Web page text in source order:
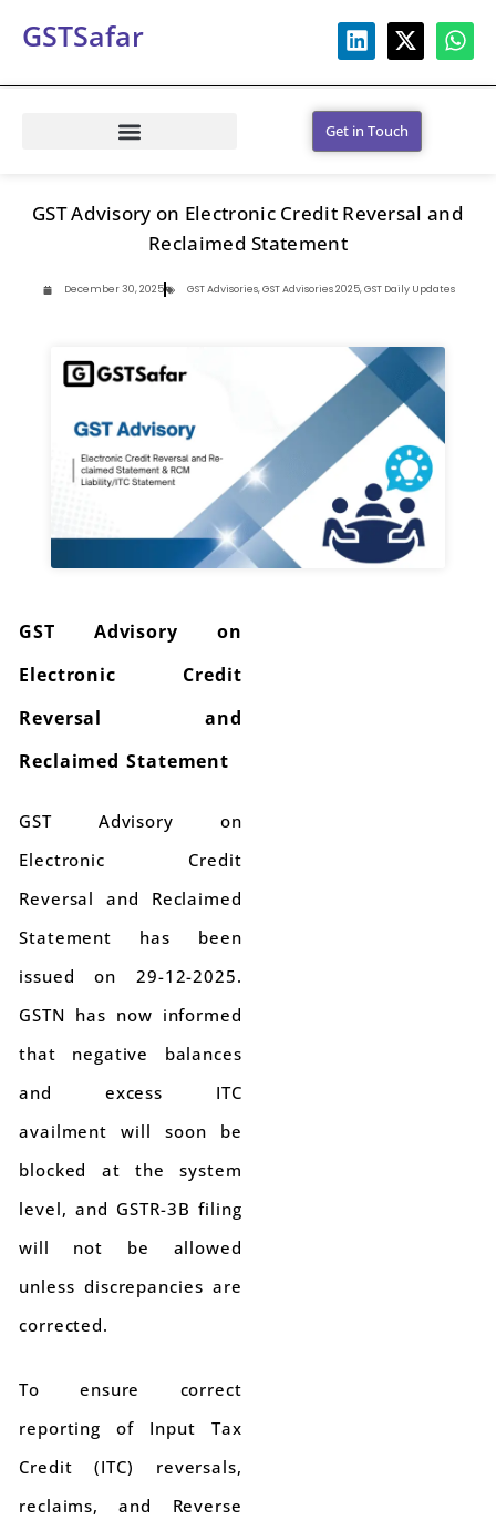
GSTSafar
Get in Touch
GST Advisory on Electronic Credit Reversal and
Reclaimed Statement
December 30, 2025 GST Advisories,GST Advisories 2025,GST Daily Updates
GST Advisory on
Electronic Credit
Reversal and
Reclaimed Statement
GST Advisory on
Electronic Credit
Reversal and Reclaimed
Statement has been
issued on 29-12-2025.
GSTN has now informed
that negative balances
and excess ITC
availment will soon be
blocked at the system
level, and GSTR-3B filing
will not be allowed
unless discrepancies are
corrected.
To ensure correct
reporting of Input Tax
Credit (ITC) reversals,
reclaims, and Reverse